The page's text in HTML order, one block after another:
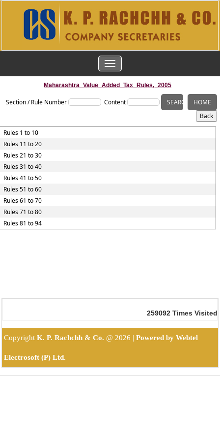
TOGGLE
NAVIGATION
Maharashtra_Value_Added_Tax_Rules,_2005
Section / Rule Number Content
Rules 1 to 10
Rules 11 to 20
Rules 21 to 30
Rules 31 to 40
Rules 41 to 50
Rules 51 to 60
Rules 61 to 70
Rules 71 to 80
Rules 81 to 94
259092 Times Visited
CopyrightK. P. Rachchh & Co. @ 2026 |Powered by Webtel
Electrosoft (P) Ltd.